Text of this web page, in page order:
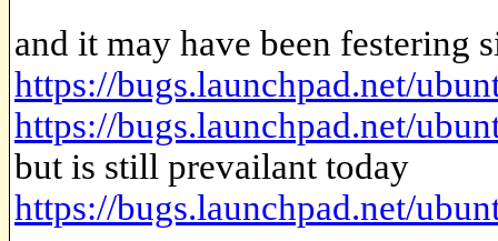
and it may have been festering
https://bugs.launchpad.net/
https://bugs.launchpad.net/
but is still prevailant today
https://bugs.launchpad.net/